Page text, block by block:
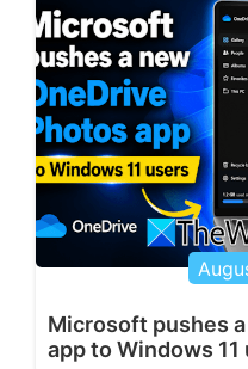
Microsoft pushes
app to Windows 11